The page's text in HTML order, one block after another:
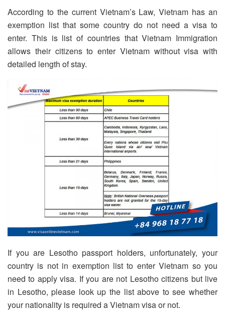
According to the current Vietnam’s Law, Vietnam has an
exemption list that some country do not need a visa to
enter. This is list of countries that Vietnam Immigration
allows their citizens to enter Vietnam without visa with
detailed length of stay.
If you are Lesotho passport holders, unfortunately, your
country is not in exemption list to enter Vietnam so you
need to apply visa. If you are not Lesotho citizens but live
in Lesotho, please look up the list above to see whether
your nationality is required a Vietnam visa or not.